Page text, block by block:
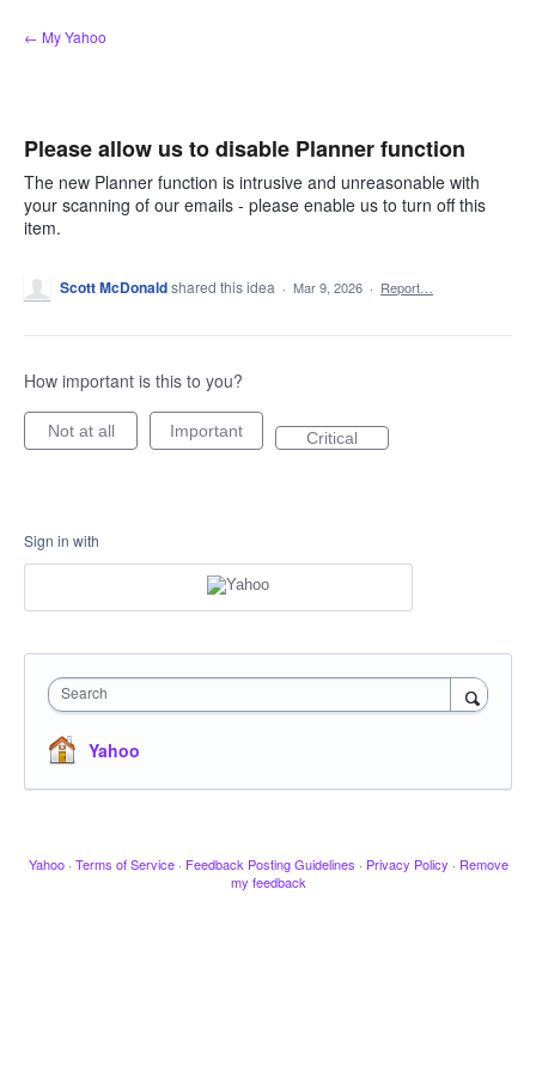
Skip
to
← My Yahoo
Please allow us to disable Planner function
The new Planner function is intrusive and unreasonable with
your scanning of our emails - please enable us to turn off this
item.
Scott McDonaldshared this idea · Mar 9, 2026 · Report…
How important is this to you?
Not at all Important Critical
Sign in with
Search
Yahoo
Yahoo · Terms of Service · Feedback Posting Guidelines · Privacy Policy · Remove
my feedback